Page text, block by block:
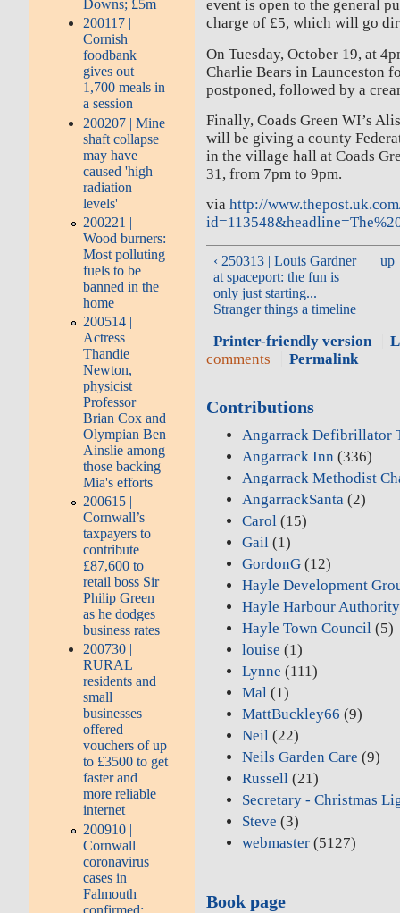
Downs; £5m
200117 |
Cornish
foodbank
gives out
1,700 meals in
a session
200207 | Mine
shaft collapse
may have
caused 'high
radiation
levels'
200221 |
Wood burners:
Most polluting
fuels to be
banned in the
home
200514 |
Actress
Thandie
Newton,
physicist
Professor
Brian Cox and
Olympian Ben
Ainslie among
those backing
Mia's efforts
200615 |
Cornwall’s
taxpayers to
contribute
£87,600 to
retail boss Sir
Philip Green
as he dodges
business rates
200730 |
RURAL
residents and
small
businesses
offered
vouchers of up
to £3500 to get
faster and
more reliable
internet
200910 |
Cornwall
coronavirus
cases in
Falmouth
confirmed:
event is open to the general
charge of £5, which will go
On Tuesday, October 19, at
Charlie Bears in Launceston
postponed, followed by a
Finally, Coads Green WI’s
will be giving a county
in the village hall at Coads
31, from 7pm to 9pm.
viahttp://
‹ 250313 | Louis Gardner
at spaceport: the fun is
only just starting...
Stranger things a timeline
up
Printer-friendly version
comments
Permalink
Contributions
Angarrack Defibrillator
Angarrack Inn (336)
Angarrack Methodist
AngarrackSanta (2)
Carol (15)
Gail (1)
GordonG (12)
Hayle Development
Hayle Harbour Authority
Hayle Town Council (5)
louise (1)
Lynne (111)
Mal (1)
MattBuckley66 (9)
Neil (22)
Neils Garden Care (9)
Russell (21)
Secretary - Christmas
Steve (3)
webmaster (5127)
Book page